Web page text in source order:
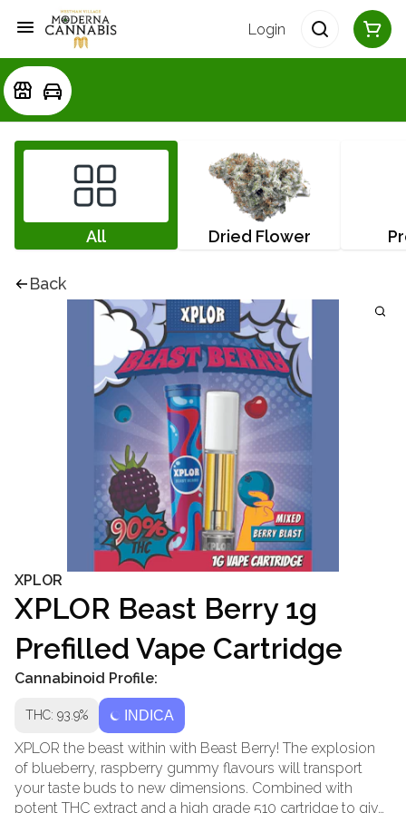
Login
All Dried Flower
Back
XPLOR
XPLOR Beast Berry 1g
Prefilled Vape Cartridge
Cannabinoid Profile:
THC: 93.9% INDICA
XPLOR the beast within with Beast Berry! The explosion
of blueberry, raspberry gummy flavours will transport
your taste buds to new dimensions. Combined with
potent THC extract and a high grade 510 cartridge to give